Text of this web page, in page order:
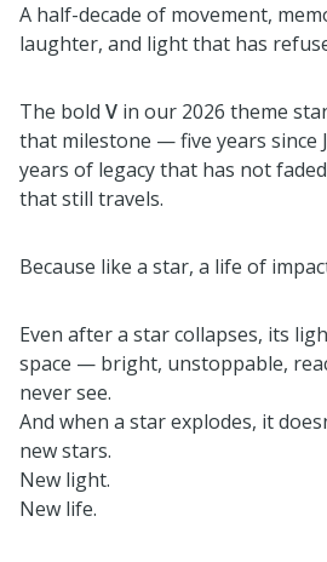
A half-decade of movement,
laughter, and light that has
The bold V in our 2026 theme
that milestone — five years since
years of legacy that has not
that still travels.
Because like a star, a life of
Even after a star collapses, its
space — bright, unstoppable,
never see.
And when a star explodes, it
new stars.
New light.
New life.